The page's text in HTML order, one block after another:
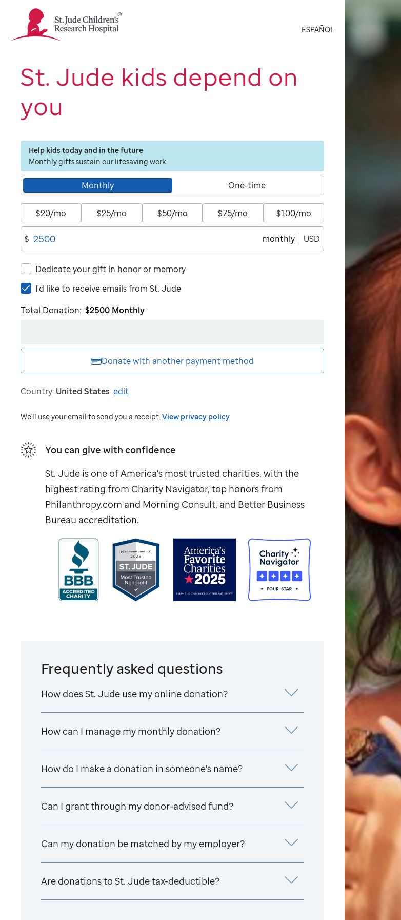
Jude
Children's
Logo
ESPAÑOL
St. Jude kids depend on
you
Help kids today and in the future
Monthly gifts sustain our lifesaving work.
Monthly One-time
$20/mo $25/mo $50/mo $75/mo $100/mo
$ monthly USD
Dedicate your gift in honor or memory
I'd
to
I'd like to receive emails from St. Jude
Total Donation: $2500 Monthly
Donate with another payment method
Country: United States. edit
We'll use your email to send you a receipt. View privacy policy
You can give with confidence
St. Jude is one of America's most trusted charities, with the
highest rating from Charity Navigator, top honors from
Philanthropy.com and Morning Consult, and Better Business
Bureau accreditation.
Frequently asked questions
How doesSt. Jude use my online donation?
How can I manage my monthly donation?
How do I make a donation in someone's name?
Can I grant through my donor-advised fund?
Can my donation be matched by my employer?
Are donations to St. Judetax-deductible?